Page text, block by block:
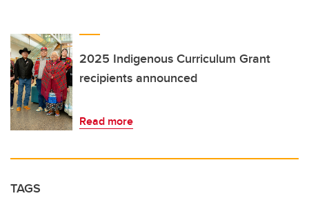
2025 Indigenous Curriculum Grant
recipients announced
Read more
TAGS